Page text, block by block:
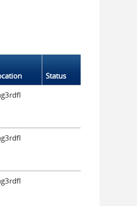
Status